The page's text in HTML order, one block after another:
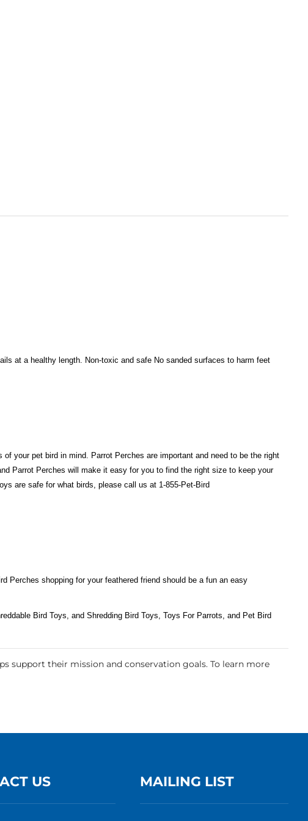
at a healthy length. Non-toxic and safe No sanded surfaces to harm feet
your pet bird in mind. Parrot Perches are important and need to be the right
Parrot Perches will make it easy for you to find the right size to keep your
are safe for what birds, please call us at 1-855-Pet-Bird
Perches shopping for your feathered friend should be a fun an easy
Bird Toys, and Shredding Bird Toys, Toys For Parrots, and Pet Bird
support their mission and conservation goals. To learn more
US MAILING LIST